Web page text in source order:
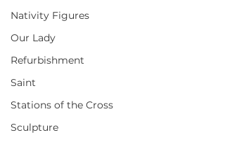
Nativity Figures
Our Lady
Refurbishment
Saint
Stations of the Cross
Sculpture